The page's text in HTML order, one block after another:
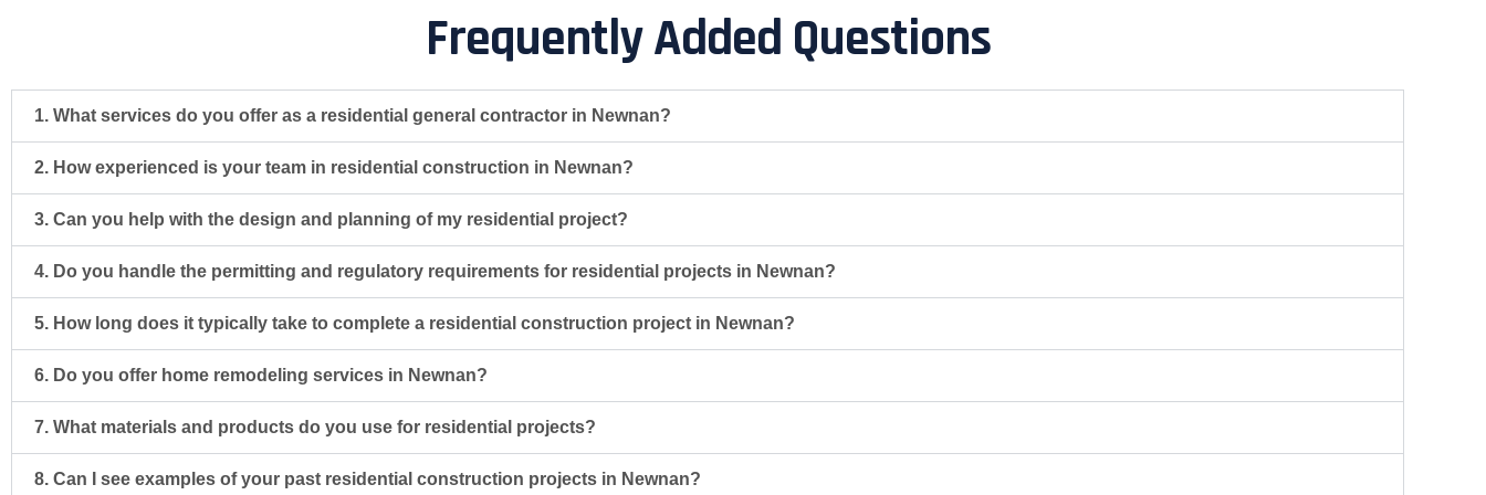
Frequently Added Questions
1. What services do you offer as a residential general contractor in Newnan?
2. How experienced is your team in residential construction in Newnan?
3. Can you help with the design and planning of my residential project?
4. Do you handle the permitting and regulatory requirements for residential projects in Newnan?
5. How long does it typically take to complete a residential construction project in Newnan?
6. Do you offer home remodeling services in Newnan?
7. What materials and products do you use for residential projects?
8. Can I see examples of your past residential construction projects in Newnan?